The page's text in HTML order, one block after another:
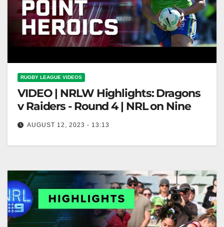
RUGBY LEAGUE VIDEOS
VIDEO | NRLW Highlights: Dragons
v Raiders - Round 4 | NRL on Nine
AUGUST 12, 2023 - 13:13